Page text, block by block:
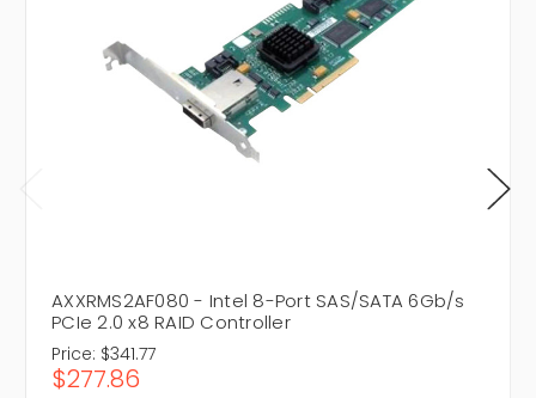
AXXRMS2AF080 - Intel 8-Port SAS/SATA 6Gb/s
PCIe 2.0 x8 RAID Controller
Price: $341.77
$277.86